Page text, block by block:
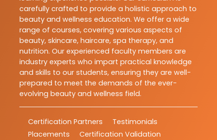
carefully crafted to provide a holistic approach to
beauty and wellness education. We offer a wide
range of courses, covering various aspects of
beauty, skincare, haircare, spa therapy, and
nutrition. Our experienced faculty members are
industry experts who impart practical knowledge
and skills to our students, ensuring they are well-
prepared to meet the demands of the ever-
evolving beauty and wellness field.
Certification Partners
Testimonials
Placements
Certification Validation